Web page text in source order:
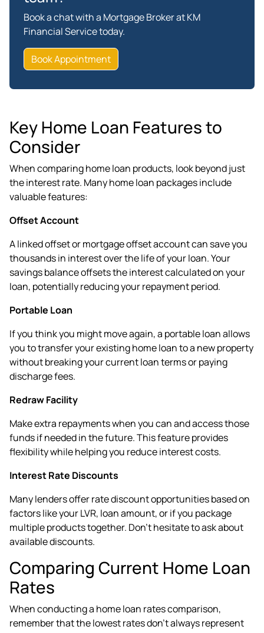
Book a chat with a Mortgage Broker at KM
Financial Service today.
Book Appointment
Key Home Loan Features to
Consider
When comparing home loan products, look beyond just
the interest rate. Many home loan packages include
valuable features:
Offset Account
A linked offset or mortgage offset account can save you
thousands in interest over the life of your loan. Your
savings balance offsets the interest calculated on your
loan, potentially reducing your repayment period.
Portable Loan
If you think you might move again, a portable loan allows
you to transfer your existing home loan to a new property
without breaking your current loan terms or paying
discharge fees.
Redraw Facility
Make extra repayments when you can and access those
funds if needed in the future. This feature provides
flexibility while helping you reduce interest costs.
Interest Rate Discounts
Many lenders offer rate discount opportunities based on
factors like your LVR, loan amount, or if you package
multiple products together. Don't hesitate to ask about
available discounts.
Comparing Current Home Loan
Rates
When conducting a home loan rates comparison,
remember that the lowest rates don't always represent